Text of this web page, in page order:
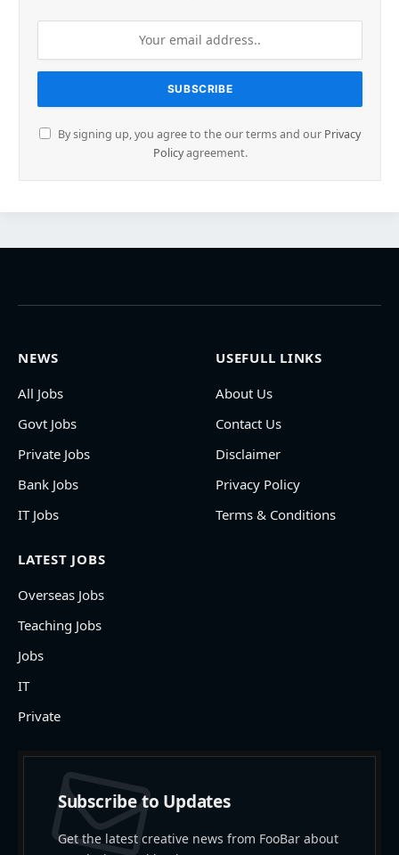
By signing up, you agree to the our terms and our Privacy
Policyagreement.
NEWS
All Jobs
Govt Jobs
Private Jobs
Bank Jobs
IT Jobs
USEFULL LINKS
About Us
Contact Us
Disclaimer
Privacy Policy
Terms & Conditions
LATEST JOBS
Overseas Jobs
Teaching Jobs
Jobs
IT
Private
Subscribe to Updates
Get the latest creative news from FooBar about